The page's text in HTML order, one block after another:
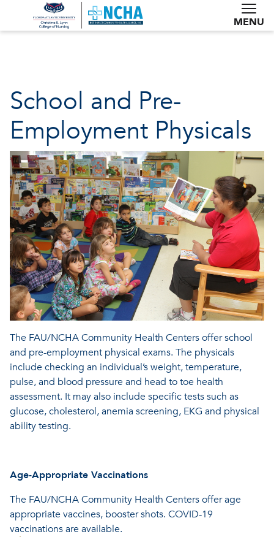
MENU
School and Pre-
Employment Physicals
The FAU/NCHA Community Health Centers offer school
and pre-employment physical exams. The physicals
include checking an individual’s weight, temperature,
pulse, and blood pressure and head to toe health
assessment. It may also include specific tests such as
glucose, cholesterol, anemia screening, EKG and physical
ability testing.
Age-Appropriate Vaccinations
The FAU/NCHA Community Health Centers offer age
appropriate vaccines, booster shots. COVID-19
vaccinations are available.